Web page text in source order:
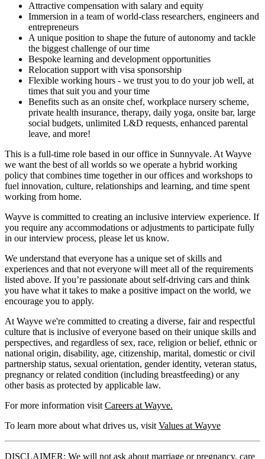
Attractive compensation with salary and equity
Immersion in a team of world-class researchers, engineers and
entrepreneurs
A unique position to shape the future of autonomy and tackle
the biggest challenge of our time
Bespoke learning and development opportunities
Relocation support with visa sponsorship
Flexible working hours - we trust you to do your job well, at
times that suit you and your time
Benefits such as an onsite chef, workplace nursery scheme,
private health insurance, therapy, daily yoga, onsite bar, large
social budgets, unlimited L&D requests, enhanced parental
leave, and more!
This is a full-time role based in our office in Sunnyvale. At Wayve
we want the best of all worlds so we operate a hybrid working
policy that combines time together in our offices and workshops to
fuel innovation, culture, relationships and learning, and time spent
working from home.
Wayve is committed to creating an inclusive interview experience. If
you require any accommodations or adjustments to participate fully
in our interview process, please let us know.
We understand that everyone has a unique set of skills and
experiences and that not everyone will meet all of the requirements
listed above. If you’re passionate about self-driving cars and think
you have what it takes to make a positive impact on the world, we
encourage you to apply.
At Wayve we're committed to creating a diverse, fair and respectful
culture that is inclusive of everyone based on their unique skills and
perspectives, and regardless of sex, race, religion or belief, ethnic or
national origin, disability, age, citizenship, marital, domestic or civil
partnership status, sexual orientation, gender identity, veteran status,
pregnancy or related condition (including breastfeeding) or any
other basis as protected by applicable law.
For more information visit Careers at Wayve.
To learn more about what drives us, visit Values at Wayve
DISCLAIMER: We will not ask about marriage or pregnancy, care